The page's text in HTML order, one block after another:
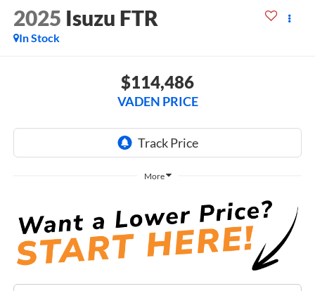
2025 Isuzu FTR
In Stock
$114,486
VADEN PRICE
More